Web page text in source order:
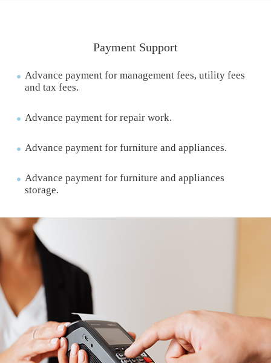
Payment Support
Advance payment for management fees, utility fees
and tax fees.
Advance payment for repair work.
Advance payment for furniture and appliances.
Advance payment for furniture and appliances
storage.